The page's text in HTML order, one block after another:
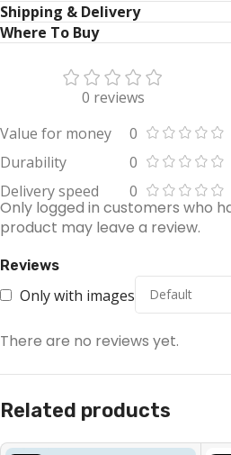
Shipping & Delivery
Where To Buy
0 reviews
Value for money
0
Durability
0
Delivery speed
0
Reviews
Only with images
There are no reviews yet.
Only logged in customers who
product may leave a review.
Related products